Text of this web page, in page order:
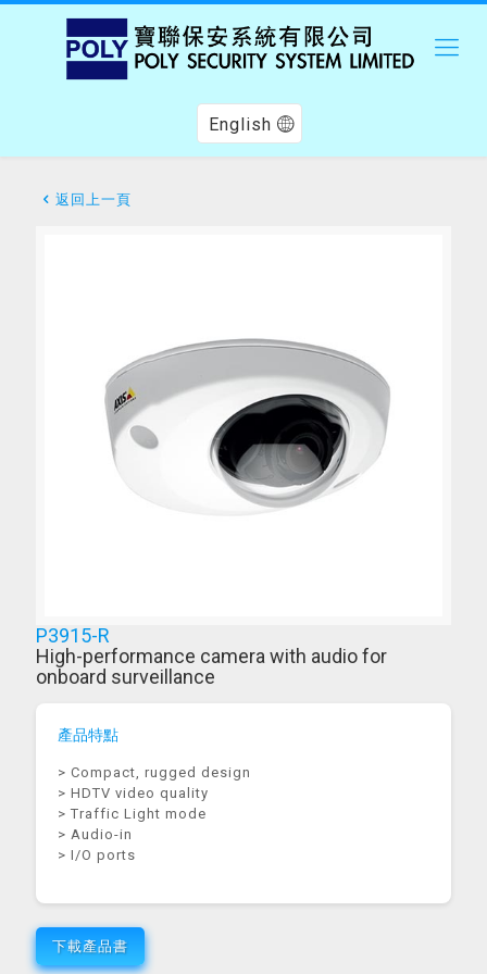
English
返回上一頁
P3915-R
High-performance camera with audio for
onboard surveillance
產品特點
> Compact, rugged design
> HDTV video quality
> Traffic Light mode
> Audio-in
> I/O ports
下載產品書